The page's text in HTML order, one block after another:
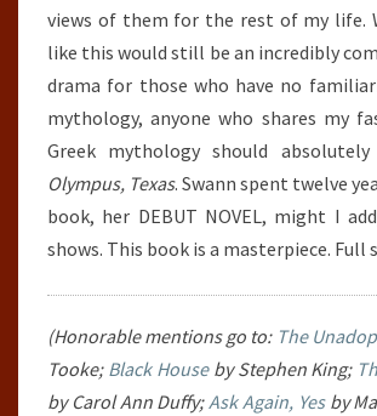
views of them for the rest of my life.
like this would still be an incredibly
drama for those who have no
mythology, anyone who shares my
Greek mythology should
Olympus, Texas. Swann spent twelve
book, her DEBUT NOVEL, might I
shows. This book is a masterpiece. Full
(Honorable mentions go to: The
Tooke; Black Houseby Stephen King;
by Carol Ann Duffy;Ask Again, Yesby